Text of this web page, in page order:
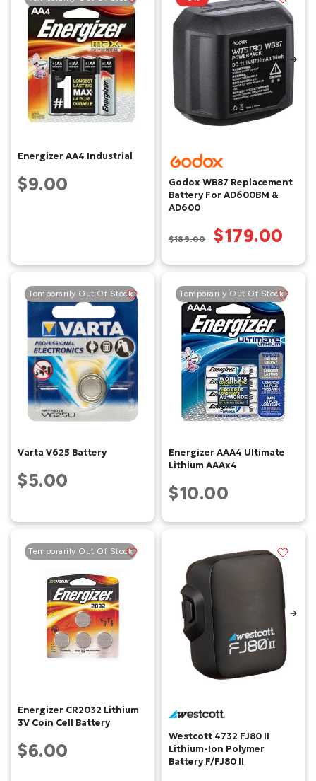
Energizer AA4 Industrial
$9.00
Godox WB87 Replacement
Battery For AD600BM &
AD600
$189.00 $179.00
Temporarily Out Of Stock
Varta V625 Battery
$5.00
Temporarily Out Of Stock
Energizer AAA4 Ultimate
Lithium AAAx4
$10.00
Temporarily Out Of Stock
Energizer CR2032 Lithium
3V Coin Cell Battery
$6.00
Westcott 4732 FJ80 II
Lithium-Ion Polymer
Battery F/FJ80 II